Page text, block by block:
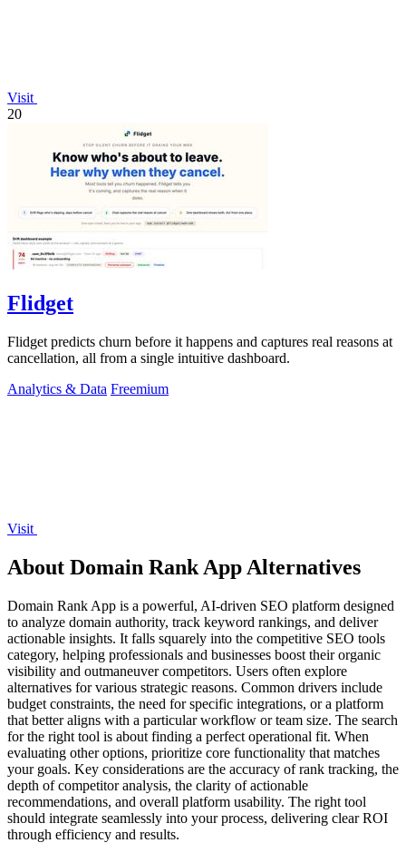
Visit
20
Flidget
Flidget predicts churn before it happens and captures real reasons at
cancellation, all from a single intuitive dashboard.
Analytics & Data Freemium
Visit
About Domain Rank App Alternatives
Domain Rank App is a powerful, AI-driven SEO platform designed
to analyze domain authority, track keyword rankings, and deliver
actionable insights. It falls squarely into the competitive SEO tools
category, helping professionals and businesses boost their organic
visibility and outmaneuver competitors. Users often explore
alternatives for various strategic reasons. Common drivers include
budget constraints, the need for specific integrations, or a platform
that better aligns with a particular workflow or team size. The search
for the right tool is about finding a perfect operational fit. When
evaluating other options, prioritize core functionality that matches
your goals. Key considerations are the accuracy of rank tracking, the
depth of competitor analysis, the clarity of actionable
recommendations, and overall platform usability. The right tool
should integrate seamlessly into your process, delivering clear ROI
through efficiency and results.